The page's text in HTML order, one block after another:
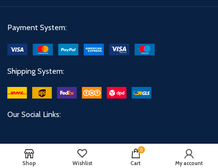
Payment System:
Shipping System:
Our Social Links:
Shop Wishlist
0
Cart My account